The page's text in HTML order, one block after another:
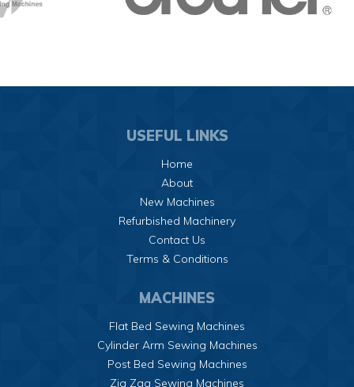
USEFUL LINKS
Home
About
New Machines
Refurbished Machinery
Contact Us
Terms & Conditions
MACHINES
Flat Bed Sewing Machines
Cylinder Arm Sewing Machines
Post Bed Sewing Machines
Zig Zag Sewing Machines